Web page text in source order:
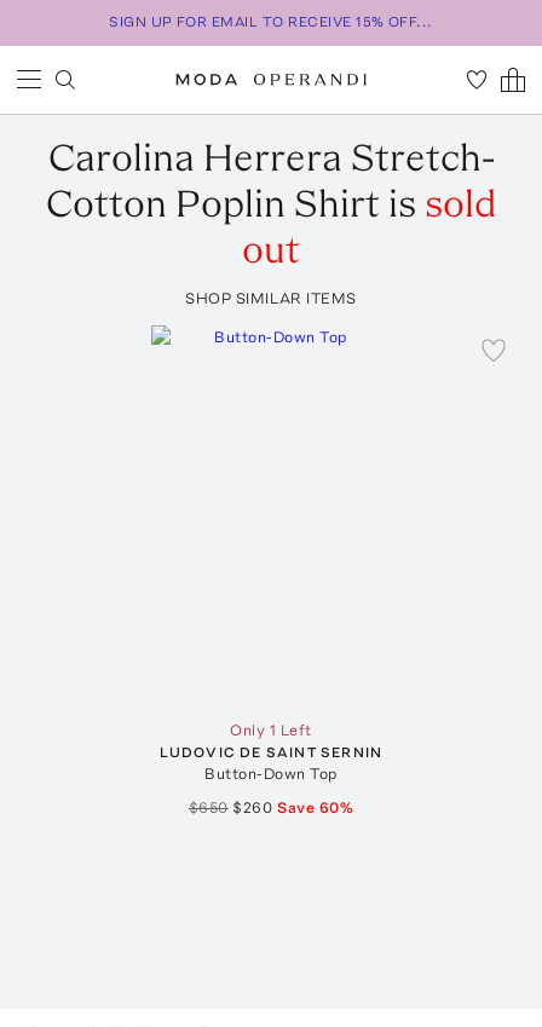
SIGN UP FOR EMAIL TO RECEIVE 15% OFF...
Carolina Herrera Stretch-
Cotton Poplin Shirt is sold
out
SHOP SIMILAR ITEMS
Only 1 Left
LUDOVIC DE SAINT SERNIN
Button-Down Top
$650 $260 Save 60%